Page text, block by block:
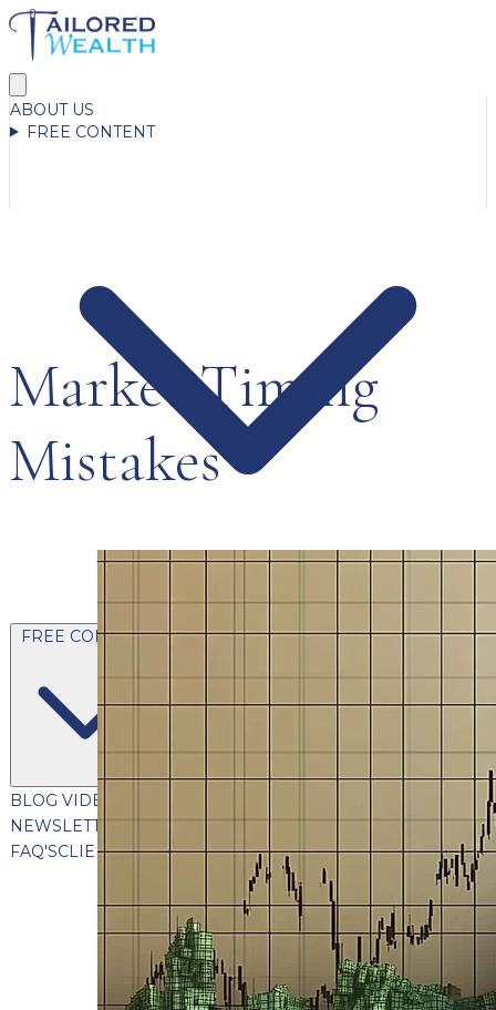
ABOUT US
FREE CONTENT
FREE CONTENT
BLOG VIDEOS
NEWSLETTER
PRESS
CLIENT TESTIMONIALS
FAQ'SCLIENT PORTAL
Market Timing
Mistakes